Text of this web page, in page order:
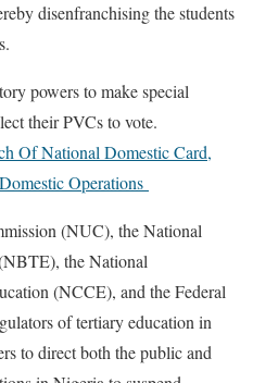
disenfranchising the students
powers to make special
their PVCs to vote.
Of National Domestic Card,
Operations
(NUC), the National
the National
(NCCE), and the Federal
of tertiary education in
to direct both the public and